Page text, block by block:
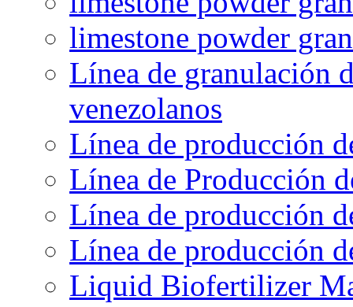
limestone powder
Línea de granulación
venezolanos
Línea de producción
Línea de Producción
Línea de producción
Línea de producción
Liquid Biofertilizer